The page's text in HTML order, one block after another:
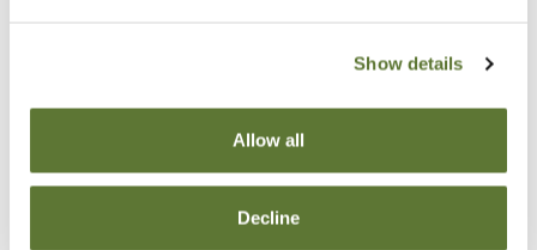
Show details
Allow all
Decline
event. Please either register online by clicking “Add to
Cart” or contacting OSCPA at 503-641-7200 / 800-
255-1470, ext. 3. Thank you!